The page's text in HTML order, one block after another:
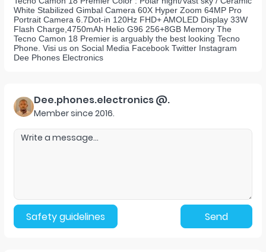
White Stabilized Gimbal Camera 60X Hyper Zoom 64MP Pro
Portrait Camera 6.7Dot-in 120Hz FHD+ AMOLED Display 33W
Flash Charge,4750mAh Helio G96 256+8GB Memory The
Tecno Camon 18 Premier is arguably the best looking Tecno
Phone. Visi us on Social Media Facebook Twitter Instagram
Dee Phones Electronics
Dee.phones.electronics @.
Member since 2016.
Safety guidelines Send